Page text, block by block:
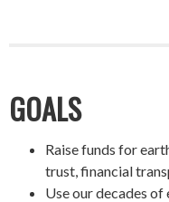
GOALS
Raise funds for
trust, financial
Use our decades